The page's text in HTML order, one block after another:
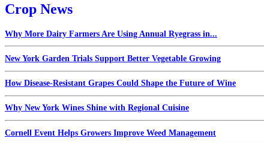
Crop News
Why More Dairy Farmers Are Using Annual Ryegrass in...
New York Garden Trials Support Better Vegetable Growing
How Disease-Resistant Grapes Could Shape the Future of Wine
Why New York Wines Shine with Regional Cuisine
Cornell Event Helps Growers Improve Weed Management